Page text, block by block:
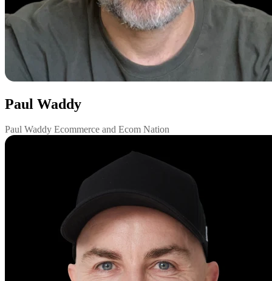
Paul Waddy
Paul Waddy Ecommerce and Ecom Nation